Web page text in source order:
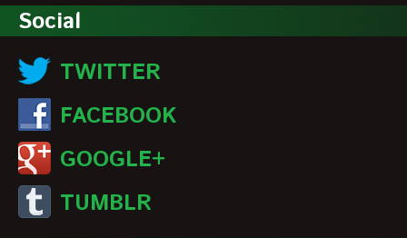
Social
TWITTER
FACEBOOK
GOOGLE+
TUMBLR